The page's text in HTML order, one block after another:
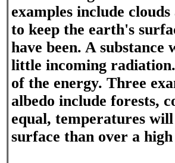
examples include clouds
to keep the earth's
have been. A
little incoming
of the energy. Three
albedo include forests,
equal, temperatures
surface than over a